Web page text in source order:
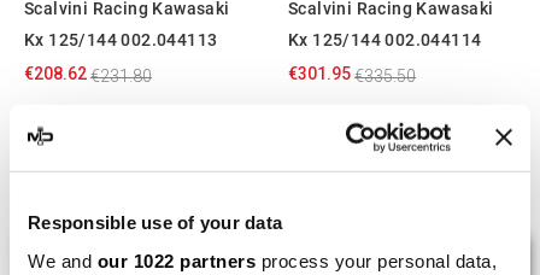
Responsible use of your data
We and our 1022 partners process your personal data,
Scalvini Racing Kawasaki
Kx 125/144 002.044113
€208.62€231.80
Scalvini Racing Kawasaki
Kx 125/144 002.044114
€301.95€335.50
Showing 1-4 of 4 item(s)